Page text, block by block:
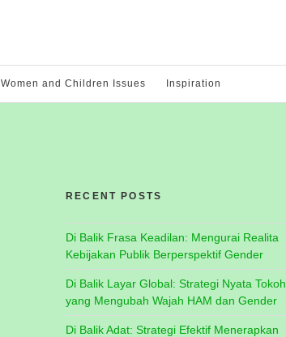
Women and Children Issues Inspiration
RECENT POSTS
Di Balik Frasa Keadilan: Mengurai Realita
Kebijakan Publik Berperspektif Gender
Di Balik Layar Global: Strategi Nyata Tokoh
yang Mengubah Wajah HAM dan Gender
Di Balik Adat: Strategi Efektif Menerapkan